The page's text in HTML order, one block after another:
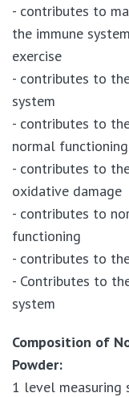
- contributes to
the immune
exercise
- contributes to
system
- contributes to
normal
- contributes to
oxidative damage
- contributes to
functioning
- contributes to
- Contributes to
system
Composition of
Powder:
1 level measuring